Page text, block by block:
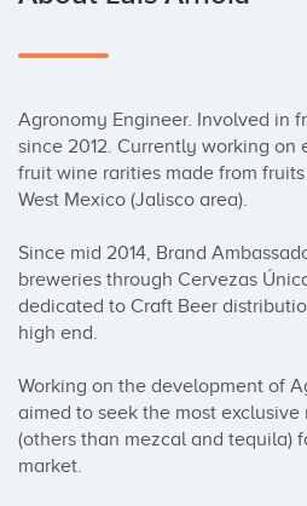
Agronomy Engineer. Involved in
since 2012. Currently working on
fruit wine rarities made from
West Mexico (Jalisco area).
Since mid 2014, Brand
breweries through Cervezas
dedicated to Craft Beer
high end.
Working on the development of
aimed to seek the most
(others than mezcal and tequila)
market.